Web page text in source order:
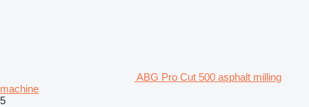
ABG Pro Cut 500 asphalt milling
machine
5